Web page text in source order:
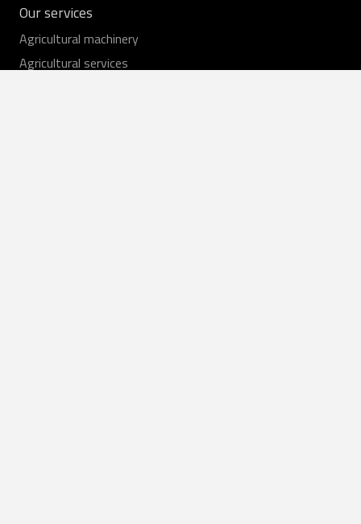
Our services
Agricultural machinery
Agricultural services